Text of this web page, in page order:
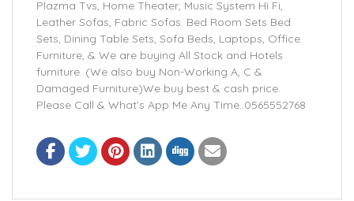
Plazma Tvs, Home Theater, Music System Hi Fi,
Leather Sofas, Fabric Sofas. Bed Room Sets Bed
Sets, Dining Table Sets, Sofa Beds, Laptops, Office
Furniture, & We are buying All Stock and Hotels
furniture. (We also buy Non-Working A, C &
Damaged Furniture)We buy best & cash price.
Please Call & What’s App Me Any Time..0565552768